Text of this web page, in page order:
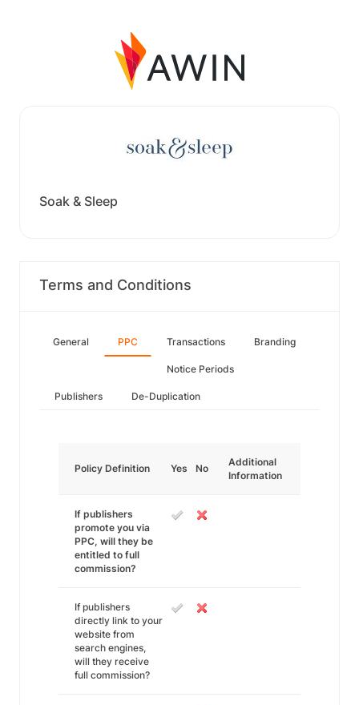
Soak & Sleep
Terms and Conditions
General PPC Transactions Branding
Notice Periods
Publishers De-Duplication
Policy Definition Yes No
Additional
Information
If publishers
promote you via
PPC, will they be
entitled to full
commission?
If publishers
directly link to your
website from
search engines,
will they receive
full commission?